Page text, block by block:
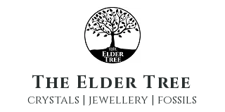
The Elder Tree
crystals | jewellery | fossils